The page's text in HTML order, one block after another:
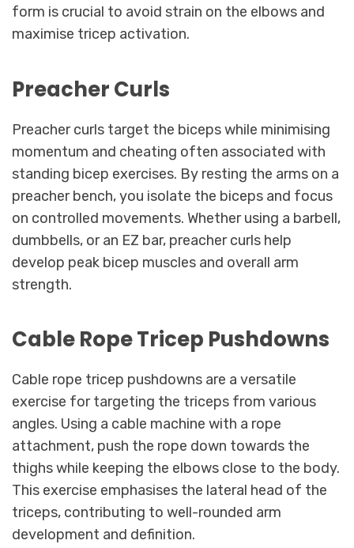
form is crucial to avoid strain on the elbows and
maximise tricep activation.
Preacher Curls
Preacher curls target the biceps while minimising
momentum and cheating often associated with
standing bicep exercises. By resting the arms on a
preacher bench, you isolate the biceps and focus
on controlled movements. Whether using a barbell,
dumbbells, or an EZ bar, preacher curls help
develop peak bicep muscles and overall arm
strength.
Cable Rope Tricep Pushdowns
Cable rope tricep pushdowns are a versatile
exercise for targeting the triceps from various
angles. Using a cable machine with a rope
attachment, push the rope down towards the
thighs while keeping the elbows close to the body.
This exercise emphasises the lateral head of the
triceps, contributing to well-rounded arm
development and definition.